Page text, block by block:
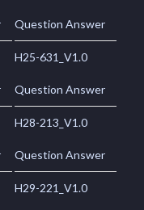
Question Answer
H25-631_V1.0
Question Answer
H28-213_V1.0
Question Answer
H29-221_V1.0